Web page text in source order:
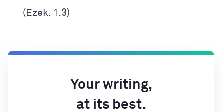
(Ezek. 1.3)
Your writing,
at its best.